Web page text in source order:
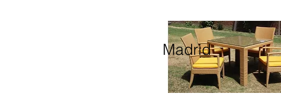
Madrid